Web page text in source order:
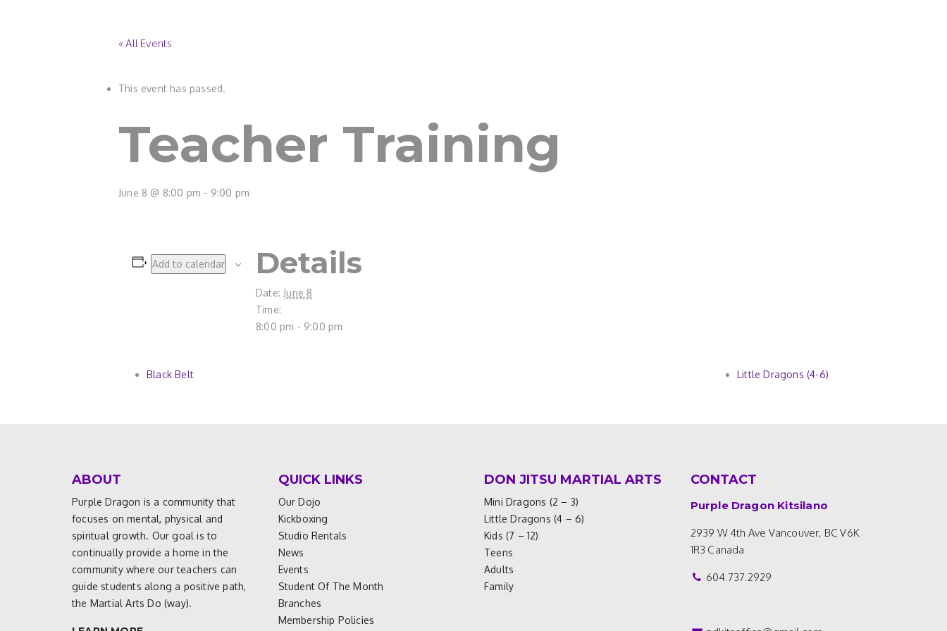
« All Events
This event has passed.
Teacher Training
June 8 @ 8:00 pm - 9:00 pm
Add to calendar Details
Date: June 8
Time:
8:00 pm - 9:00 pm
Black Belt Little Dragons (4-6)
ABOUT
Purple Dragon is a community that
focuses on mental, physical and
spiritual growth. Our goal is to
continually provide a home in the
community where our teachers can
guide students along a positive path,
the Martial Arts Do (way).
QUICK LINKS
Our Dojo
Kickboxing
Studio Rentals
News
Events
Student Of The Month
Branches
Membership Policies
DON JITSU MARTIAL ARTS
Mini Dragons (2 – 3)
Little Dragons (4 – 6)
Kids (7 – 12)
Teens
Adults
Family
CONTACT
Purple Dragon Kitsilano
2939 W 4th Ave Vancouver, BC V6K
1R3 Canada
604.737.2929